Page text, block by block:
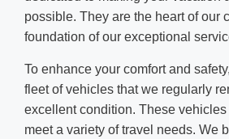
possible. They are the heart of our
foundation of our exceptional
To enhance your comfort and
fleet of vehicles that we regularly
excellent condition. These
meet a variety of travel needs. We